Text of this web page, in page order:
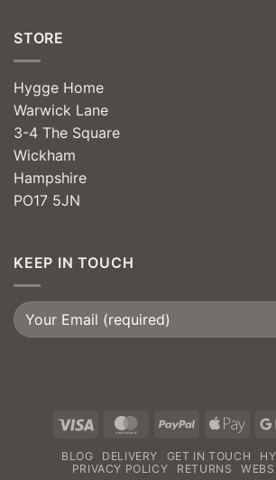
STORE
Hygge Home
Warwick Lane
3-4 The Square
Wickham
Hampshire
PO17 5JN
KEEP IN TOUCH
Visa MasterCardPayPal
BLOG DELIVERY GET IN TOUCH
PRIVACY POLICY
RETURNS